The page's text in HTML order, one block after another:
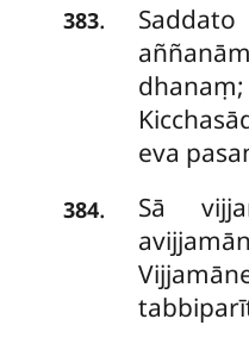
383.
Saddato
dhanaṃ;
eva
384. Sā